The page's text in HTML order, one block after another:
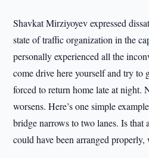
Shavkat Mirziyoyev expressed
state of traffic organization in the
personally experienced all the
come drive here yourself and try to
forced to return home late at night.
worsens. Here’s one simple
bridge narrows to two lanes. Is that
could have been arranged